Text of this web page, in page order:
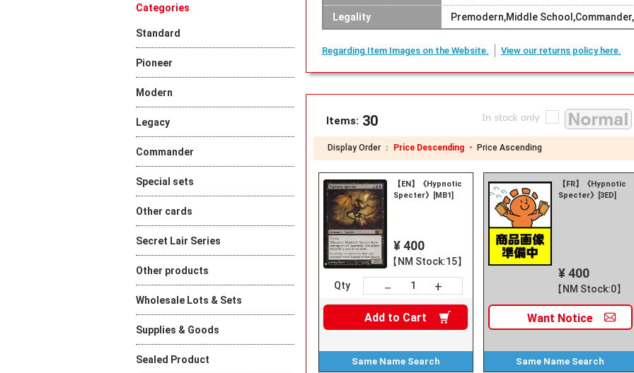
Legality Premodern,Middle
Regarding Item Images on the Website. View our returns policy here.
Items: 30
Display Order ： Price Descending ・ Price Ascending
【EN】《Hypnotic
Specter》[MB1]
¥ 400
【NM Stock:15】
Qty － +
Add to Cart
Same Name Search
【FR】《Hypnotic
Specter》[3ED]
¥ 400
【NM Stock:0】
Want Notice
Same Name Search